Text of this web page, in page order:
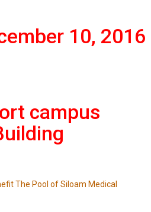
10, 2016
campus
The Pool of Siloam Medical